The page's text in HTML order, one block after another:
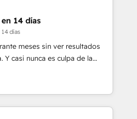
we've been accredited by
by the CCS, which means we
companies as well the
Our services: -
14 días
días
meses sin ver resultados
Y casi nunca es culpa de la
con el que se
uno resuelve un problema
en HubSpot. La entrega